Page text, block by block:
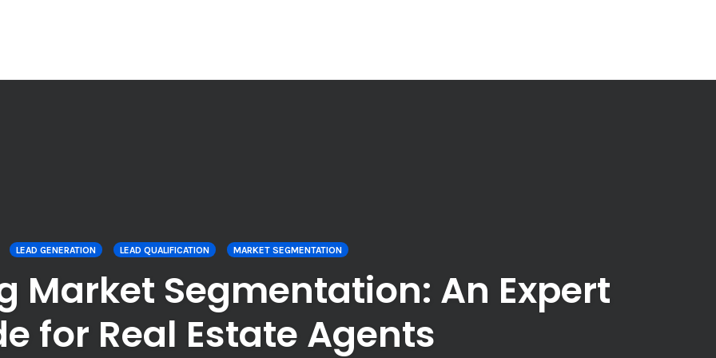
LEAD GENERATION LEAD QUALIFICATION MARKET SEGMENTATION
Market Segmentation: An Expert
for Real Estate Agents